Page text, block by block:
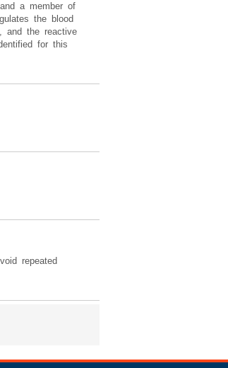
a member of
the blood
and the reactive
for this
repeated